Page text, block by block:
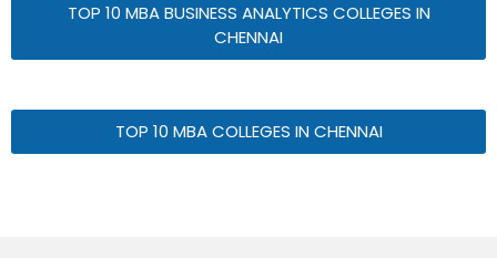
TOP 10 MBA BUSINESS ANALYTICS COLLEGES IN
CHENNAI
TOP 10 MBA COLLEGES IN CHENNAI